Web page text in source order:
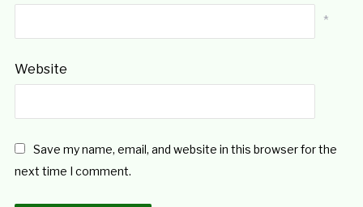
*
Website
Save my name, email, and website in this browser for the
next time I comment.